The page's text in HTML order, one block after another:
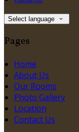
Select language
Pages
Home
About Us
Our Rooms
Photo Gallery
Location
Contact Us